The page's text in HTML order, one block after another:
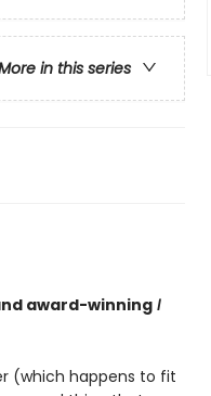
in this series
award-winningI
(which happens to fit